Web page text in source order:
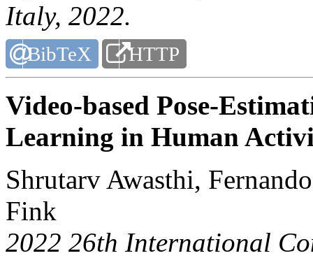
Italy, 2022.
BibTeX HTTP
Video-based Pose-
Learning in Human
Shrutarv Awasthi,
Fink
2022 26th International